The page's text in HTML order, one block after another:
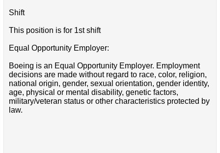
Shift
This position is for 1st shift
Equal Opportunity Employer:
Boeing is an Equal Opportunity Employer. Employment
decisions are made without regard to race, color, religion,
national origin, gender, sexual orientation, gender identity,
age, physical or mental disability, genetic factors,
military/veteran status or other characteristics protected by
law.